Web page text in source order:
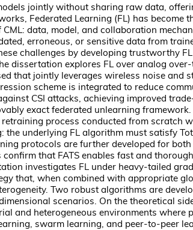
jointly without sharing raw data,
Federated Learning (FL) has
data, model, and collaboration
erroneous, or sensitive data from
challenges by developing trustworthy
dissertation explores FL over analog
that jointly leverages wireless noise
scheme is integrated to reduce
CSI attacks, achieving improved
exact federated unlearning
process conducted from
underlying FL algorithm must satisfy
protocols are further developed for
that FATS enables fast and
investigates FL under heavy-tailed
that, when combined with appropriate
Two robust algorithms are
scenarios. On the theoretical
and heterogeneous environments
swarm learning, and peer-to-peer